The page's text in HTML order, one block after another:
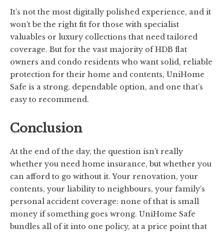
It’s not the most digitally polished experience, and it
won’t be the right fit for those with specialist
valuables or luxury collections that need tailored
coverage. But for the vast majority of HDB flat
owners and condo residents who want solid, reliable
protection for their home and contents, UniHome
Safe is a strong, dependable option, and one that’s
easy to recommend.
Conclusion
At the end of the day, the question isn’t really
whether you need home insurance, but whether you
can afford to go without it. Your renovation, your
contents, your liability to neighbours, your family’s
personal accident coverage: none of that is small
money if something goes wrong. UniHome Safe
bundles all of it into one policy, at a price point that